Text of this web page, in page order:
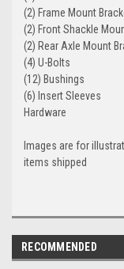
(2) Frame Mount
(2) Front Shackle
(2) Rear Axle Mount
(4) U-Bolts
(12) Bushings
(6) Insert Sleeves
Hardware
Images are for
items shipped
RECOMMENDED